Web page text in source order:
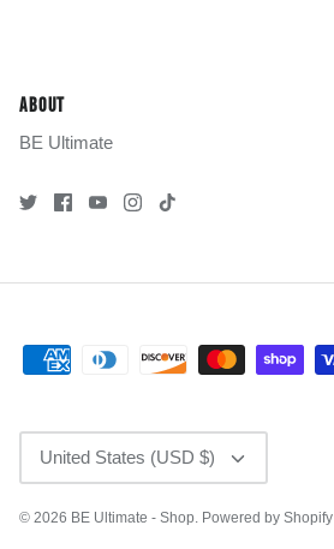
ABOUT
BE Ultimate
CURRENCY
United States (USD $)
© 2026 BE Ultimate - Shop. Powered by Shopify